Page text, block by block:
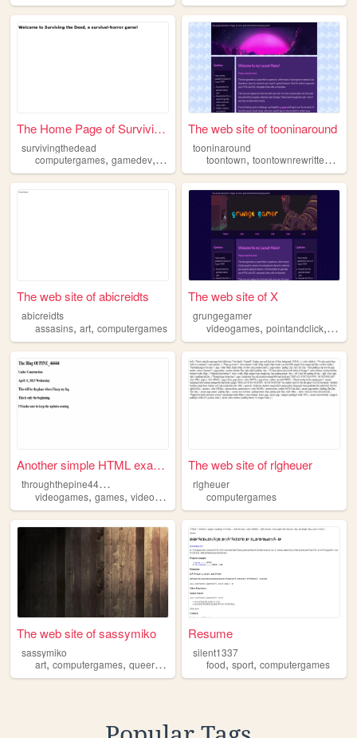
The Home Page of Surviving T...
survivingthedead
computergames, gamedev, videogames
The web site of tooninaround
tooninaround
toontown,toontownrewritten ,
The web site of abicreidts
abicreidts
assasins, art, computergames
The web site of X
grungegamer
videogames,pointandclick,
Another simple HTML example...
t
hroughthepine44444
videogames, games, video,computer ,computergames
The web site of rlgheuer
rlgheuer
computergames
The web site of sassymiko
sassymiko
art, computergames, queer,lgbt
Resume
silent1337
food,sport,computergames